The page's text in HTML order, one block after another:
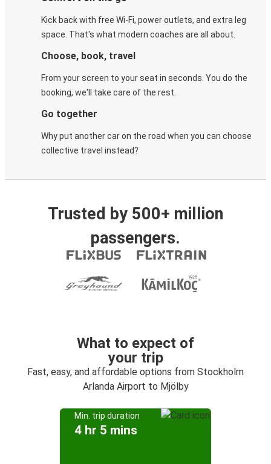
Kick back with free Wi-Fi, power outlets, and extra leg
space. That's what modern coaches are all about.
Choose, book, travel
From your screen to your seat in seconds. You do the
booking, we'll take care of the rest.
Go together
Why put another car on the road when you can choose
collective travel instead?
Trusted by 500+ million
passengers.
What to expect of
your trip
Fast, easy, and affordable options from Stockholm
Arlanda Airport to Mjölby
Min. trip duration
4 hr 5 mins